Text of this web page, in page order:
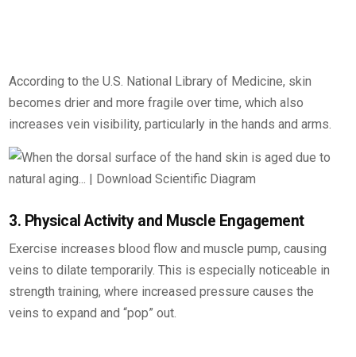
According to the U.S. National Library of Medicine, skin
becomes drier and more fragile over time, which also
increases vein visibility, particularly in the hands and arms.
3. Physical Activity and Muscle Engagement
Exercise increases blood flow and muscle pump, causing
veins to dilate temporarily. This is especially noticeable in
strength training, where increased pressure causes the
veins to expand and “pop” out.